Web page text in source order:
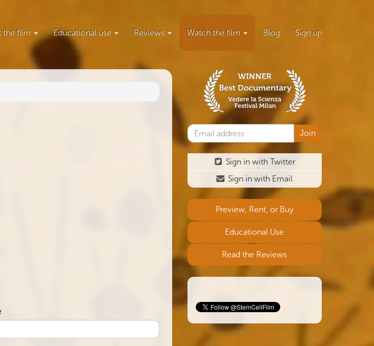
the film Educational use Reviews Watch the film Blog Sign up
Sign in with Twitter
Sign in with Email
Preview, Rent, or Buy
Educational Use
Read the Reviews